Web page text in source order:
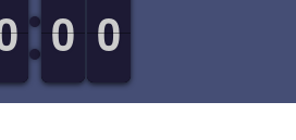
9
9
0
0 9
9
0
0